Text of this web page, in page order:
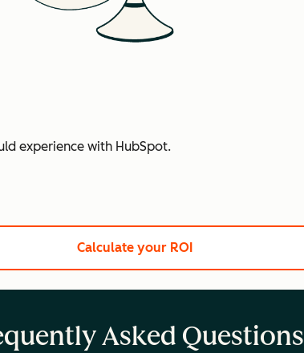
experience with HubSpot.
Calculate your ROI
Asked Questions